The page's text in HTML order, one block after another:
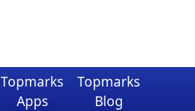
Topmarks
Apps
Topmarks
Blog